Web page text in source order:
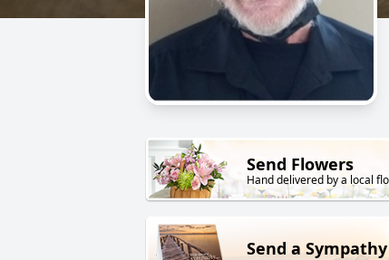
Send Flowers
Hand delivered by a local
Send a